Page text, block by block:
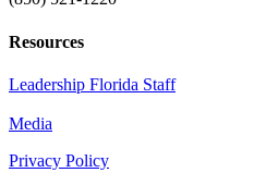
Resources
Leadership Florida Staff
Media
Privacy Policy